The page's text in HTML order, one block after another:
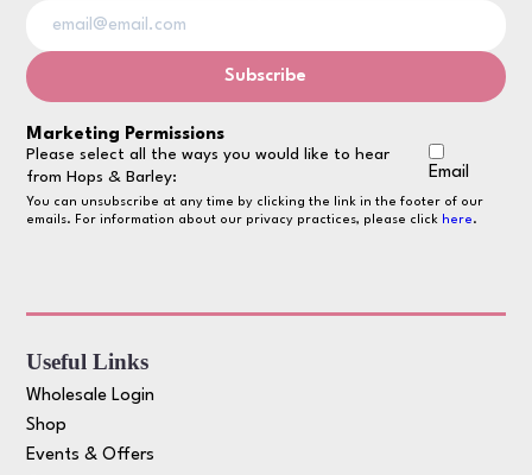
Marketing Permissions
Please select all the ways you would like to hear
from Hops & Barley:
Email
You can unsubscribe at any time by clicking the link in the footer of our
emails. For information about our privacy practices, please click here.
Useful Links
Wholesale Login
Shop
Events & Offers